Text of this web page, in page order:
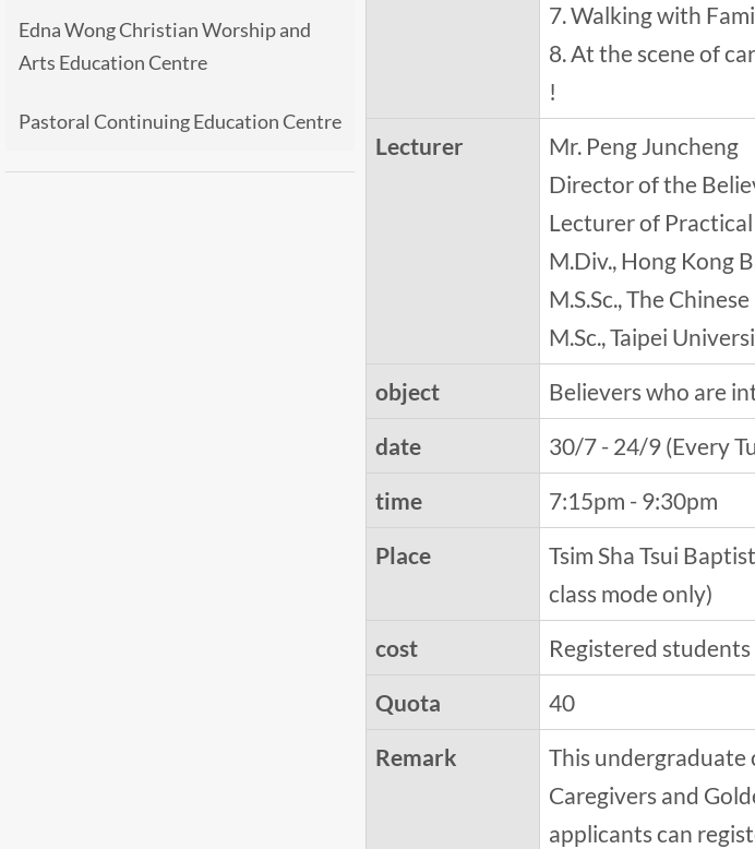
Edna Wong Christian Worship and
Arts Education Centre
Pastoral Continuing Education Centre
7. Walking with
8. At the scene of
!
Lecturer
Mr. Peng Juncheng
Director of the
Lecturer of
M.Div., Hong Kong
M.S.Sc., The
M.Sc., Taipei
object
Believers who are
date
30/7 - 24/9 (Every
time
7:15pm - 9:30pm
Place
Tsim Sha Tsui
class mode only)
cost
Registered
Quota
40
Remark
This undergraduate
Caregivers and
applicants can